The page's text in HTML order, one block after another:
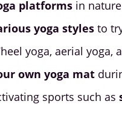
platforms in
yoga styles to
yoga, aerial yoga,
own yoga mat
sports such as